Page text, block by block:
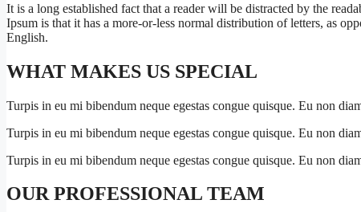
It is a long established fact that a reader will be distracted by the
Ipsum is that it has a more-or-less normal distribution of letters, as
English.
WHAT MAKES US SPECIAL
Turpis in eu mi bibendum neque egestas congue quisque. Eu non
Turpis in eu mi bibendum neque egestas congue quisque. Eu non
Turpis in eu mi bibendum neque egestas congue quisque. Eu non
OUR PROFESSIONAL TEAM